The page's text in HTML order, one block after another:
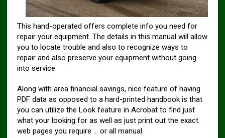
This hand-operated offers complete info you need for
repair your equipment. The details in this manual will allow
you to locate trouble and also to recognize ways to
repair and also preserve your equipment without going
into service.
Along with area financial savings, nice feature of having
PDF data as opposed to a hard-printed handbook is that
you can utilize the Look feature in Acrobat to find just
what your looking for as well as just print out the exact
web pages you require … or all manual.